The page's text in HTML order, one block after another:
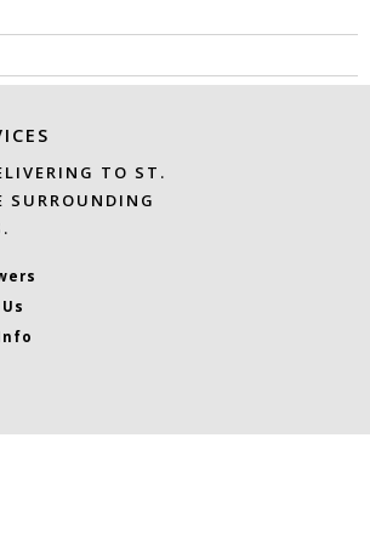
TO ST.
SURROUNDING